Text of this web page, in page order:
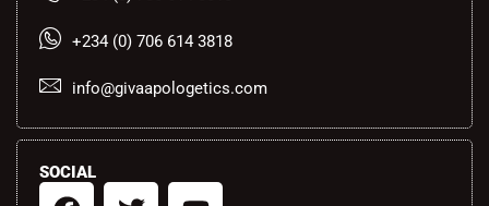
+234 (0) 706 614 3818
info@givaapologetics.com
SOCIAL
F
T
Y